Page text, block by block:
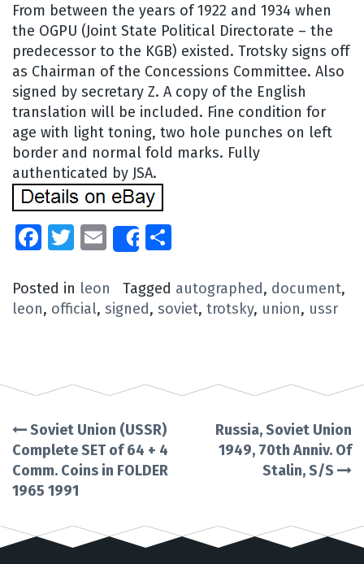
From between the years of 1922 and 1934 when
the OGPU (Joint State Political Directorate – the
predecessor to the KGB) existed. Trotsky signs off
as Chairman of the Concessions Committee. Also
signed by secretary Z. A copy of the English
translation will be included. Fine condition for
age with light toning, two hole punches on left
border and normal fold marks. Fully
authenticated by JSA.
Facebook
Twitter
EmailShare
Posted in leon Tagged autographed, document,
leon, official, signed, soviet, trotsky, union, ussr
Post
navigation
Soviet Union (USSR)
Complete SET of 64 + 4
Comm. Coins in FOLDER
1965 1991
Russia, Soviet Union
1949, 70th Anniv. Of
Stalin, S/S